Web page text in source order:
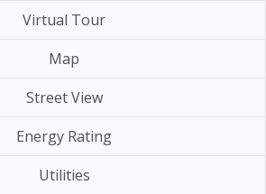
Virtual Tour
Map
Street View
Energy Rating
Utilities